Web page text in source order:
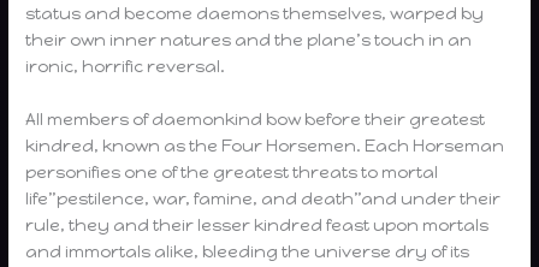
status and become daemons themselves, warped by
their own inner natures and the plane’s touch in an
ironic, horrific reversal.
All members of daemonkind bow before their greatest
kindred, known as the Four Horsemen. Each Horseman
personifies one of the greatest threats to mortal
life”pestilence, war, famine, and death”and under their
rule, they and their lesser kindred feast upon mortals
and immortals alike, bleeding the universe dry of its